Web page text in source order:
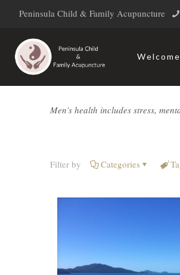
Peninsula Child & Family Acupuncture
Welcome
Men’s health includes stress,
Filter by Categories